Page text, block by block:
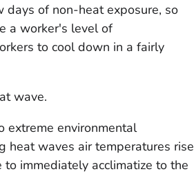
days of non-heat exposure, so
a worker's level of
to cool down in a fairly
wave.
extreme environmental
heat waves air temperatures rise
immediately acclimatize to the